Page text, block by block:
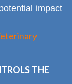
impact
THE